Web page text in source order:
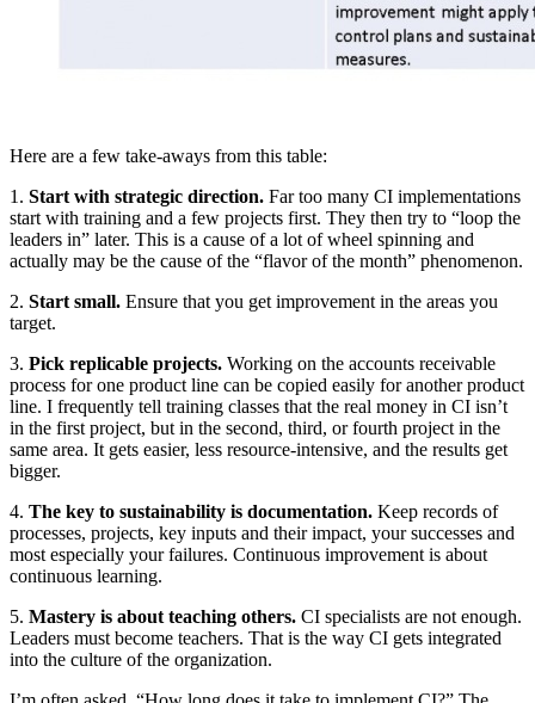
Here are a few take-aways from this table:
1. Start with strategic direction. Far too many CI implementations
start with training and a few projects first. They then try to “loop the
leaders in” later. This is a cause of a lot of wheel spinning and
actually may be the cause of the “flavor of the month” phenomenon.
2. Start small. Ensure that you get improvement in the areas you
target.
3. Pick replicable projects. Working on the accounts receivable
process for one product line can be copied easily for another product
line. I frequently tell training classes that the real money in CI isn’t
in the first project, but in the second, third, or fourth project in the
same area. It gets easier, less resource-intensive, and the results get
bigger.
4. The key to sustainability is documentation. Keep records of
processes, projects, key inputs and their impact, your successes and
most especially your failures. Continuous improvement is about
continuous learning.
5. Mastery is about teaching others. CI specialists are not enough.
Leaders must become teachers. That is the way CI gets integrated
into the culture of the organization.